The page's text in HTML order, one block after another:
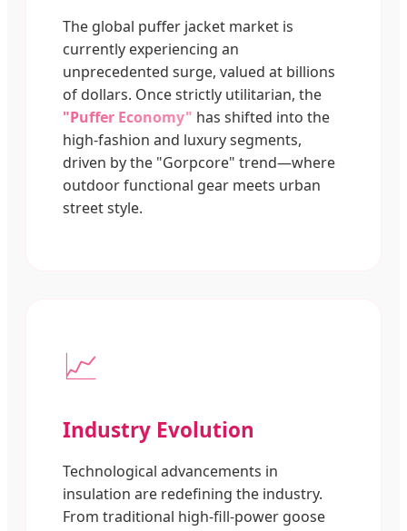
The global puffer jacket market is
currently experiencing an
unprecedented surge, valued at billions
of dollars. Once strictly utilitarian, the
"Puffer Economy" has shifted into the
high-fashion and luxury segments,
driven by the "Gorpcore" trend—where
outdoor functional gear meets urban
street style.
📈
Industry Evolution
Technological advancements in
insulation are redefining the industry.
From traditional high-fill-power goose